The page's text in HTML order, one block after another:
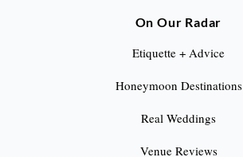
On Our Radar
Etiquette + Advice
Honeymoon Destinations
Real Weddings
Venue Reviews